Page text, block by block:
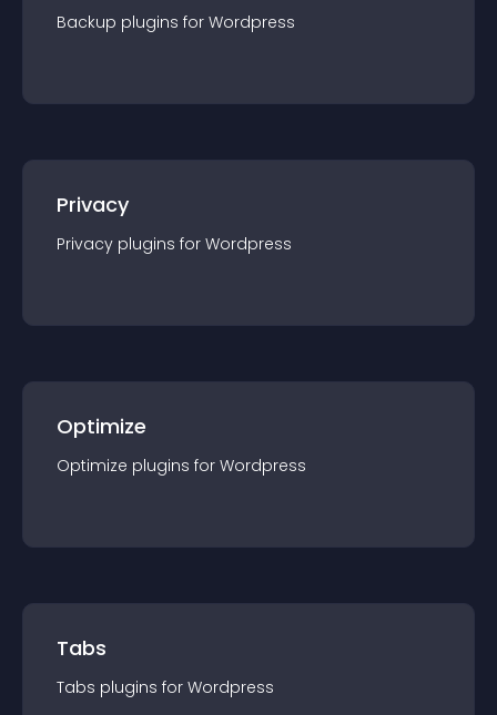
Backup plugins for Wordpress
Privacy
Privacy plugins for Wordpress
Optimize
Optimize plugins for Wordpress
Tabs
Tabs plugins for Wordpress